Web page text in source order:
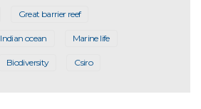
Great barrier reef
Indian ocean Marine life
Biodiversity Csiro